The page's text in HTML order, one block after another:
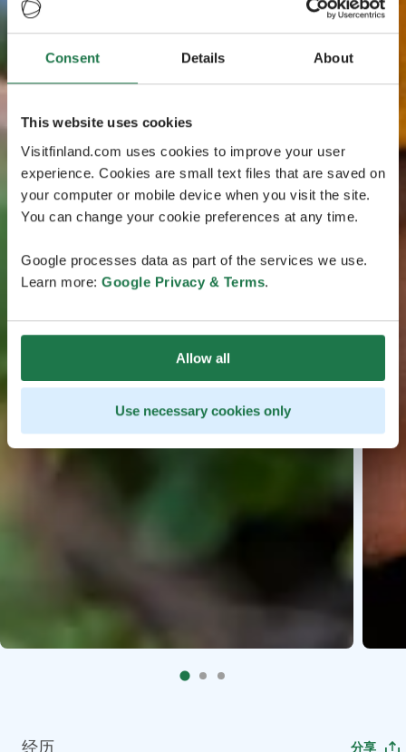
Consent Details About
This website uses cookies
Visitfinland.com uses cookies to improve your user
experience. Cookies are small text files that are saved on
your computer or mobile device when you visit the site.
You can change your cookie preferences at any time.
Google processes data as part of the services we use.
Learn more: Google Privacy & Terms.
Allow all
Use necessary cookies only
经历 分享